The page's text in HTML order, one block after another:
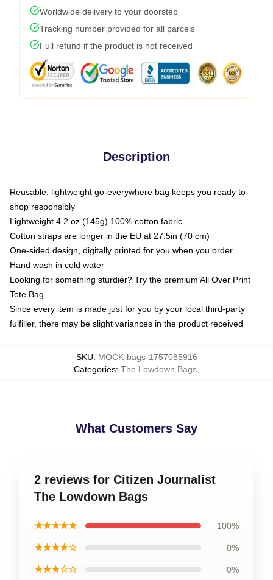
Worldwide delivery to your doorstep
Tracking number provided for all parcels
Full refund if the product is not received
Description
Reusable, lightweight go-everywhere bag keeps you ready to
shop responsibly
Lightweight 4.2 oz (145g) 100% cotton fabric
Cotton straps are longer in the EU at 27.5in (70 cm)
One-sided design, digitally printed for you when you order
Hand wash in cold water
Looking for something sturdier? Try the premium All Over Print
Tote Bag
Since every item is made just for you by your local third-party
fulfiller, there may be slight variances in the product received
SKU: MOCK-bags-1757085916
Categories: The Lowdown Bags
What Customers Say
2 reviews for Citizen Journalist
The Lowdown Bags
★★★★★ 100%
★★★★☆ 0%
★★★☆☆ 0%